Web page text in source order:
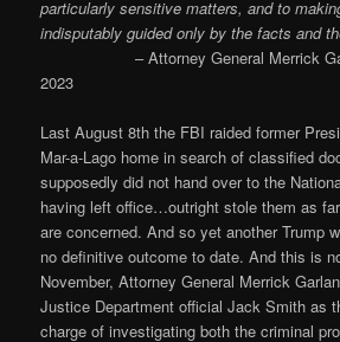
particularly sensitive matters, and to
indisputably guided only by the facts and
– Attorney General Merrick
2023
Last August 8th the FBI raided former
Mar-a-Lago home in search of classified
supposedly did not hand over to the
having left office…outright stole them as
are concerned. And so yet another Trump
no definitive outcome to date. And this is
November, Attorney General Merrick
Justice Department official Jack Smith as
charge of investigating both the criminal